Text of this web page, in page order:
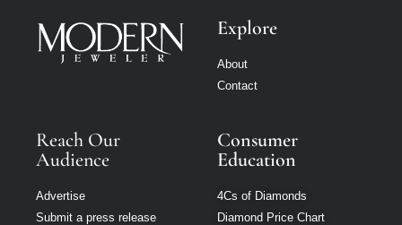
Explore
About
Contact
Reach Our
Audience
Advertise
Submit a press release
Consumer
Education
4Cs of Diamonds
Diamond Price Chart